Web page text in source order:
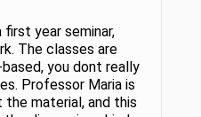
year seminar,
The classes are
you dont really
Professor Maria is
the material, and this